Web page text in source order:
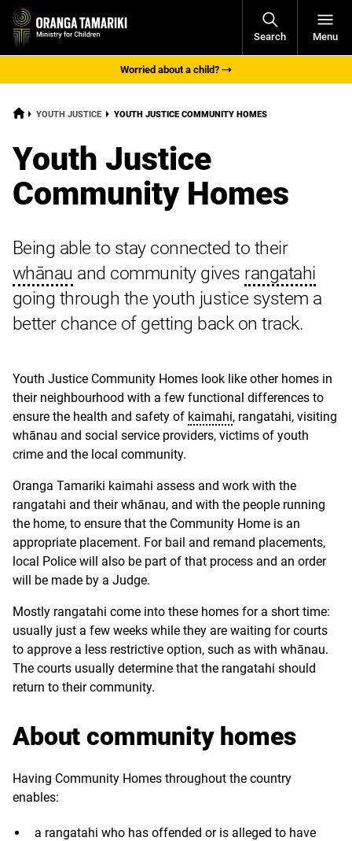
Search
Open
Menu
Worried about a child?
HOMEYOUTH JUSTICE CURRENT:
YOUTH JUSTICE COMMUNITY HOMES
Youth Justice
Community Homes
Being able to stay connected to their
whānau and community gives rangatahi
going through the youth justice system a
better chance of getting back on track.
Youth Justice Community Homes look like other homes in
their neighbourhood with a few functional differences to
ensure the health and safety of kaimahi, rangatahi, visiting
whānau and social service providers, victims of youth
crime and the local community.
Oranga Tamariki kaimahi assess and work with the
rangatahi and their whānau, and with the people running
the home, to ensure that the Community Home is an
appropriate placement. For bail and remand placements,
local Police will also be part of that process and an order
will be made by a Judge.
Mostly rangatahi come into these homes for a short time:
usually just a few weeks while they are waiting for courts
to approve a less restrictive option, such as with whānau.
The courts usually determine that the rangatahi should
return to their community.
About community homes
Having Community Homes throughout the country
enables:
a rangatahi who has offended or is alleged to have